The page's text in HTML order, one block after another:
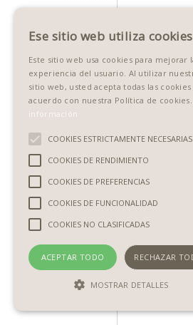
UK -
5:45am
SALES
&
11:20am
6:20am
EST -
IMPROVE
Miranda
Ese sitio web utiliza cookies
Este sitio web usa cookies para mejorar
experiencia del usuario. Al utilizar
sitio web, usted acepta todas las cookies
acuerdo con nuestra Política de cookies.
información
COOKIES ESTRICTAMENTE NECESARIAS
COOKIES DE RENDIMIENTO
COOKIES DE PREFERENCIAS
COOKIES DE FUNCIONALIDAD
COOKIES NO CLASIFICADAS
ACEPTAR TODO RECHAZAR
MOSTRAR DETALLES